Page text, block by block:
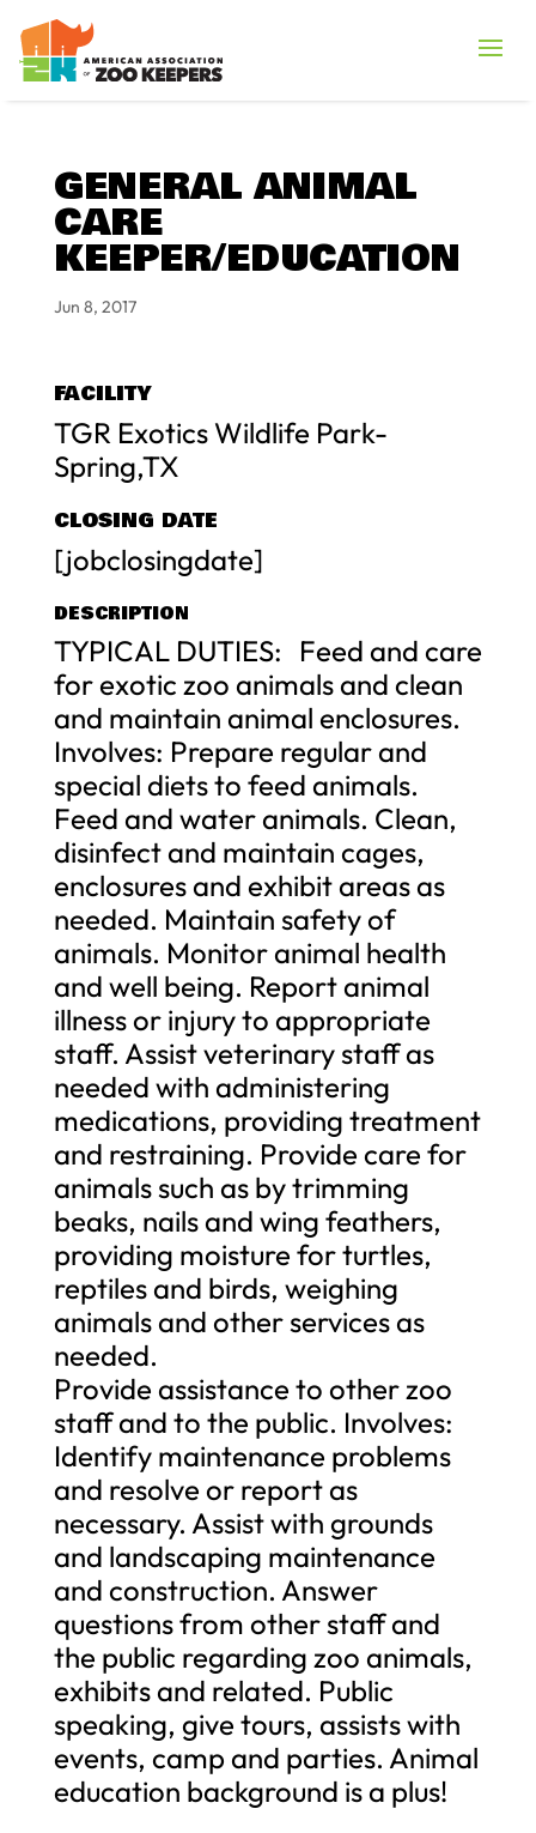
GENERAL ANIMAL
CARE
KEEPER/EDUCATION
Jun 8, 2017
FACILITY
TGR Exotics Wildlife Park-
Spring,TX
CLOSING DATE
[jobclosingdate]
DESCRIPTION
TYPICAL DUTIES: Feed and care
for exotic zoo animals and clean
and maintain animal enclosures.
Involves: Prepare regular and
special diets to feed animals.
Feed and water animals. Clean,
disinfect and maintain cages,
enclosures and exhibit areas as
needed. Maintain safety of
animals. Monitor animal health
and well being. Report animal
illness or injury to appropriate
staff. Assist veterinary staff as
needed with administering
medications, providing treatment
and restraining. Provide care for
animals such as by trimming
beaks, nails and wing feathers,
providing moisture for turtles,
reptiles and birds, weighing
animals and other services as
needed.
Provide assistance to other zoo
staff and to the public. Involves:
Identify maintenance problems
and resolve or report as
necessary. Assist with grounds
and landscaping maintenance
and construction. Answer
questions from other staff and
the public regarding zoo animals,
exhibits and related. Public
speaking, give tours, assists with
events, camp and parties. Animal
education background is a plus!